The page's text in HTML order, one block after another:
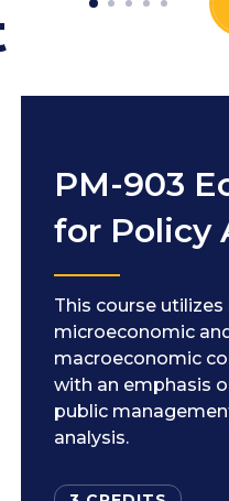
PM-903
for Policy
This course
microeconomic
macroeconomic
with an emphasis
public
analysis.